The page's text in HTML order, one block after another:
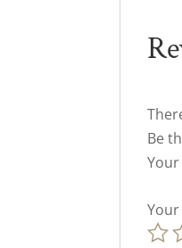
Be